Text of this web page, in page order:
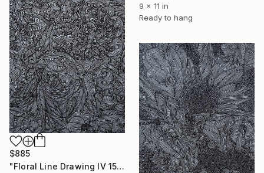
9 x 11 in
Ready to hang
$885
"Floral Line Drawing IV 15x30"" Drawing